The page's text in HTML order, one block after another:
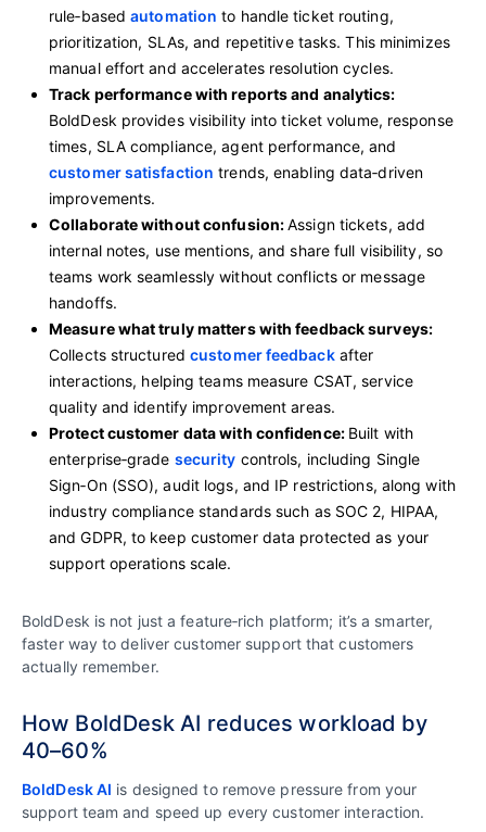
rule‑basedautomation to handle ticket routing,
prioritization, SLAs, and repetitive tasks. This minimizes
manual effort and accelerates resolution cycles.
Track performance with reports and analytics:
BoldDesk provides visibility into ticket volume, response
times, SLA compliance, agent performance, and
customer satisfaction trends, enabling data‑driven
improvements.
Collaborate without confusion:Assign tickets, add
internal notes, use mentions, and share full visibility, so
teams work seamlessly without conflicts or message
handoffs.
Measure what truly matters with feedback surveys:
Collects structured customer feedbackafter
interactions, helping teams measure CSAT, service
quality and identify improvement areas.
Protect customer data with confidence: Built with
enterprise‑grade security controls, including Single
Sign‑On (SSO), audit logs, and IP restrictions, along with
industry compliance standards such as SOC 2, HIPAA,
and GDPR, to keep customer data protected as your
support operations scale.
BoldDesk is not just a feature‑rich platform; it’s a smarter,
faster way to deliver customer support that customers
actually remember.
How BoldDesk AI reduces workload by
40–60%
BoldDesk AI is designed to remove pressure from your
support team and speed up every customer interaction.